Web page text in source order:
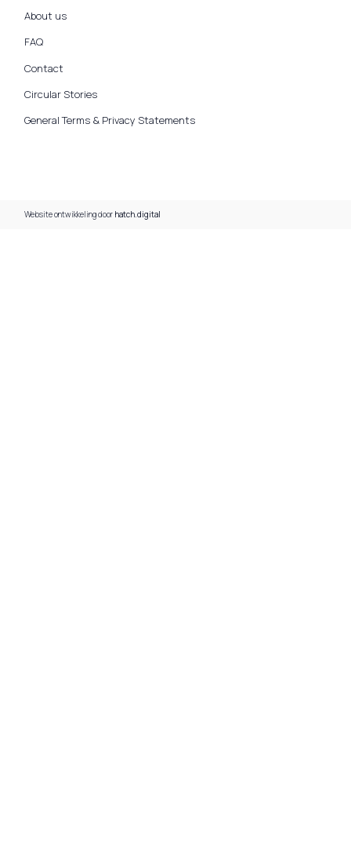
About us
FAQ
Contact
Circular Stories
General Terms & Privacy Statements
Website ontwikkeling door hatch.digital